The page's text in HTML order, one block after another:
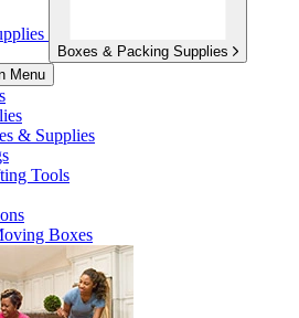
Boxes & Packing Supplies
Menu
& Supplies
Tools
Boxes